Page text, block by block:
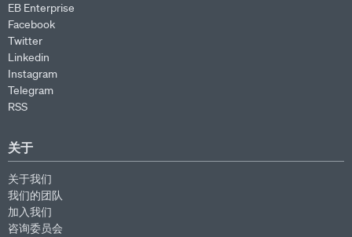
EB Enterprise
Facebook
Twitter
Linkedin
Instagram
Telegram
RSS
关于
关于我们
我们的团队
加入我们
咨询委员会